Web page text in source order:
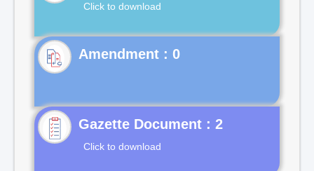
Click to download
Gazette Document : 2
Click to download